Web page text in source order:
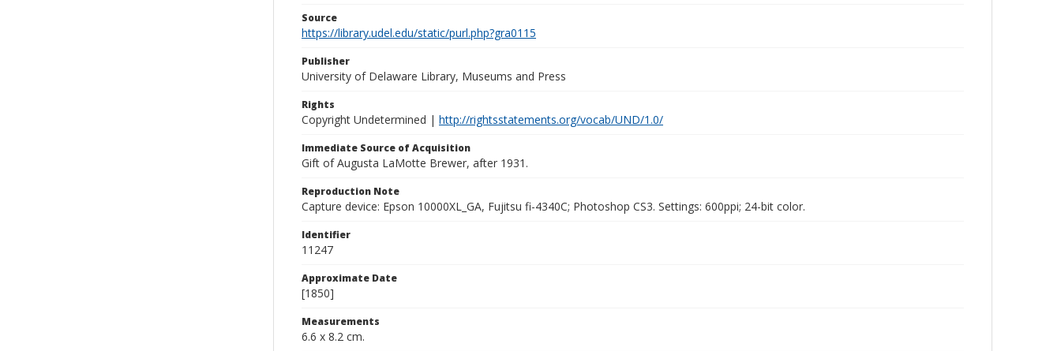
Source
https://library.udel.edu/static/purl.php?gra0115
Publisher
University of Delaware Library, Museums and Press
Rights
Copyright Undetermined | http://rightsstatements.org/vocab/UND/1.0/
Immediate Source of Acquisition
Gift of Augusta LaMotte Brewer, after 1931.
Reproduction Note
Capture device: Epson 10000XL_GA, Fujitsu fi-4340C; Photoshop CS3. Settings: 600ppi; 24-bit color.
Identifier
11247
Approximate Date
[1850]
Measurements
6.6 x 8.2 cm.